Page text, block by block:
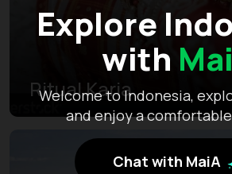
Explore
with
Welcome to Indonesia,
and enjoy a
Chat with MaiA
Ritual Karia